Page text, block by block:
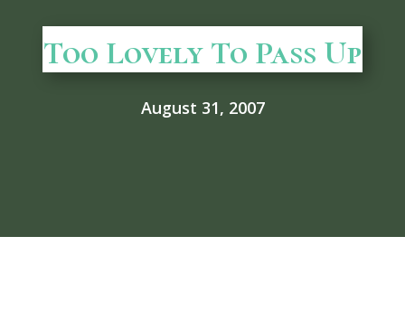
Too Lovely To Pass Up
August 31, 2007